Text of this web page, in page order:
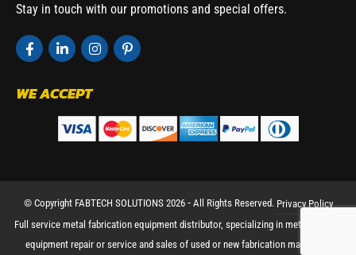
Stay in touch with our promotions and special offers.
WE ACCEPT
© Copyright FABTECH SOLUTIONS 2026 ⁃ All Rights Reserved. Privacy Policy
Full service metal fabrication equipment distributor, specializing in metal working
equipment repair or service and sales of used or new fabrication machinery.